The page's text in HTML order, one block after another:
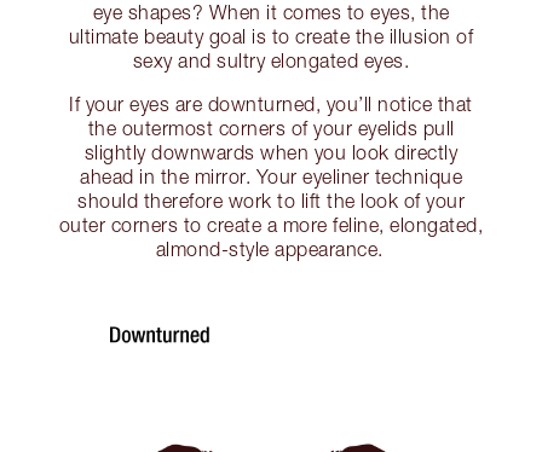
eye shapes? When it comes to eyes, the
ultimate beauty goal is to create the illusion of
sexy and sultry elongated eyes.
If your eyes are downturned, you’ll notice that
the outermost corners of your eyelids pull
slightly downwards when you look directly
ahead in the mirror. Your eyeliner technique
should therefore work to lift the look of your
outer corners to create a more feline, elongated,
almond-style appearance.